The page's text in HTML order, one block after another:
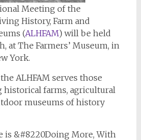
Meeting of the
History, Farm and
(ALHFAM) will be held
at The Farmers’ Museum, in
York.
ALHFAM serves those
farms, agricultural
museums of history
is &#8220Doing More, With